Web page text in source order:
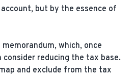
but by the essence of
which, once
consider reducing the tax base.
and exclude from the tax